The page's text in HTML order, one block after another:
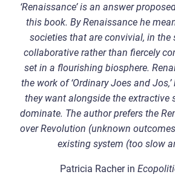
‘Renaissance’ is an answer
this book. By Renaissance he
societies that are convivial, in the
collaborative rather than fiercely
set in a flourishing biosphere.
the work of ‘Ordinary Joes and
they want alongside the extractive
dominate. The author prefers the
over Revolution (unknown
existing system (too slow
Patricia Racher in